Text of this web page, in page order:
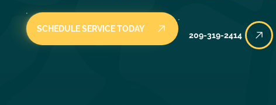
SCHEDULE SERVICE TODAY
209-319-2414